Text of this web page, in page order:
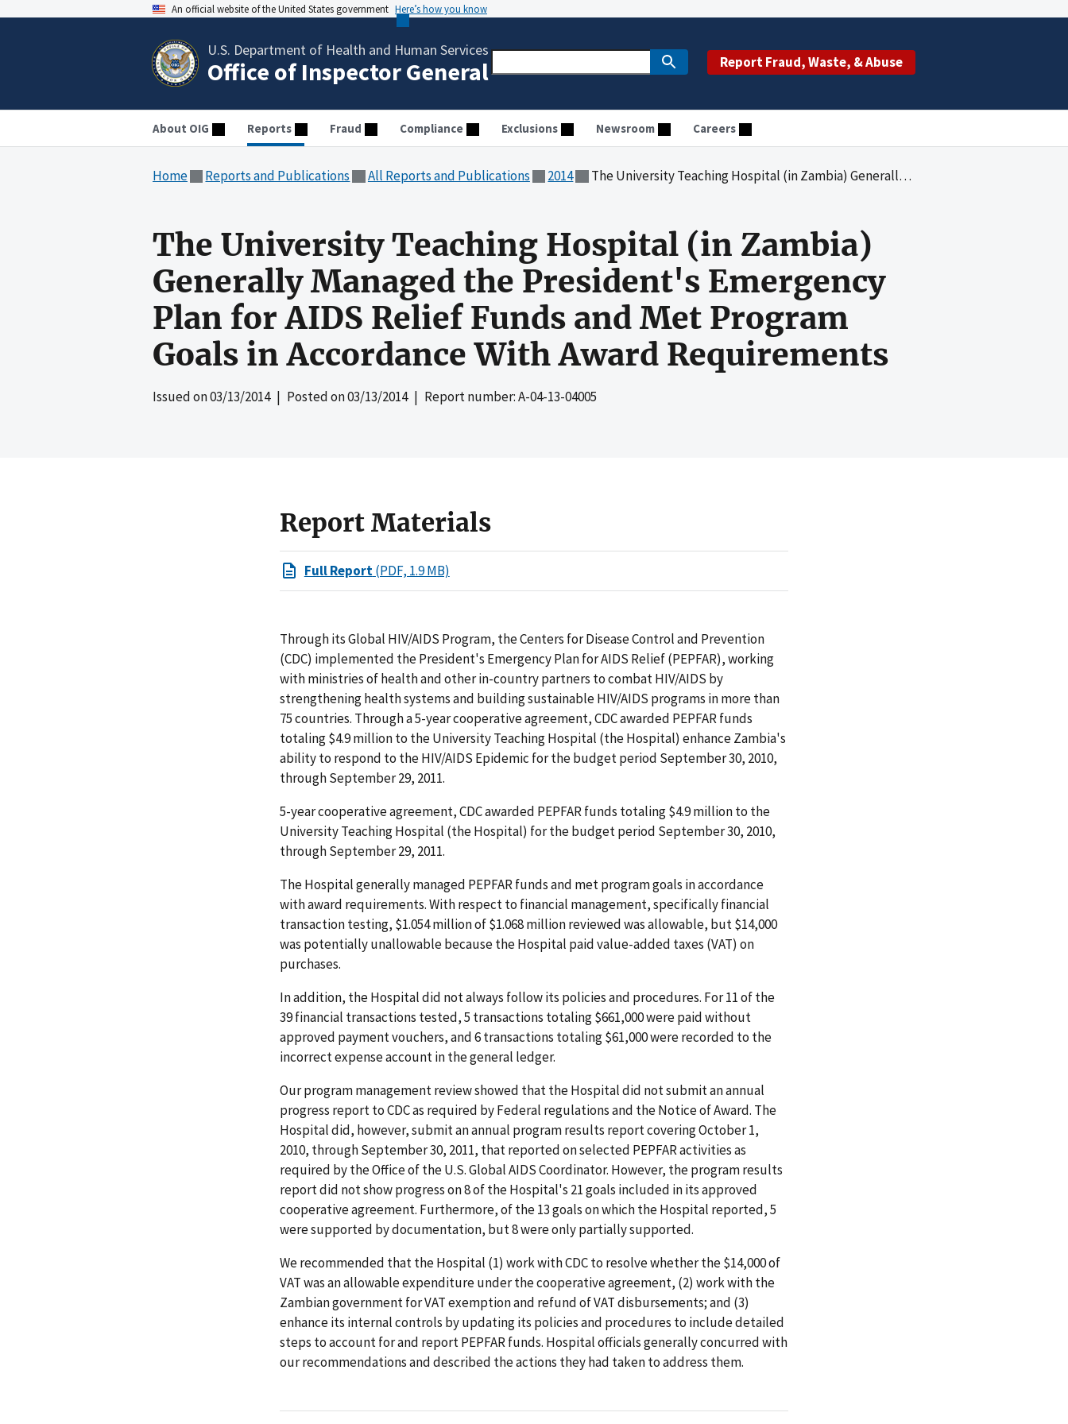
An official website of the United States government Here’s how you know
U.S. Department of Health and Human Services
Office of Inspector General Report Fraud, Waste, & Abuse
About OIG Reports Fraud Compliance Exclusions Newsroom Careers
Home Reports and Publications All Reports and Publications 2014 The University Teaching Hospital (in Zambia) Generally Managed the President's Emergency Plan for AIDS Relief Funds and Met Program Goals in Accordance With Award Requirements
The University Teaching Hospital (in Zambia)
Generally Managed the President's Emergency
Plan for AIDS Relief Funds and Met Program
Goals in Accordance With Award Requirements
Issued on03/13/2014| Posted on03/13/2014| Report number: A-04-13-04005
Report Materials
Full Report(PDF, 1.9 MB)
Through its Global HIV/AIDS Program, the Centers for Disease Control and Prevention
(CDC) implemented the President's Emergency Plan for AIDS Relief (PEPFAR), working
with ministries of health and other in-country partners to combat HIV/AIDS by
strengthening health systems and building sustainable HIV/AIDS programs in more than
75 countries. Through a 5-year cooperative agreement, CDC awarded PEPFAR funds
totaling $4.9 million to the University Teaching Hospital (the Hospital) enhance Zambia's
ability to respond to the HIV/AIDS Epidemic for the budget period September 30, 2010,
through September 29, 2011.
5-year cooperative agreement, CDC awarded PEPFAR funds totaling $4.9 million to the
University Teaching Hospital (the Hospital) for the budget period September 30, 2010,
through September 29, 2011.
The Hospital generally managed PEPFAR funds and met program goals in accordance
with award requirements. With respect to financial management, specifically financial
transaction testing, $1.054 million of $1.068 million reviewed was allowable, but $14,000
was potentially unallowable because the Hospital paid value-added taxes (VAT) on
purchases.
In addition, the Hospital did not always follow its policies and procedures. For 11 of the
39 financial transactions tested, 5 transactions totaling $661,000 were paid without
approved payment vouchers, and 6 transactions totaling $61,000 were recorded to the
incorrect expense account in the general ledger.
Our program management review showed that the Hospital did not submit an annual
progress report to CDC as required by Federal regulations and the Notice of Award. The
Hospital did, however, submit an annual program results report covering October 1,
2010, through September 30, 2011, that reported on selected PEPFAR activities as
required by the Office of the U.S. Global AIDS Coordinator. However, the program results
report did not show progress on 8 of the Hospital's 21 goals included in its approved
cooperative agreement. Furthermore, of the 13 goals on which the Hospital reported, 5
were supported by documentation, but 8 were only partially supported.
We recommended that the Hospital (1) work with CDC to resolve whether the $14,000 of
VAT was an allowable expenditure under the cooperative agreement, (2) work with the
Zambian government for VAT exemption and refund of VAT disbursements; and (3)
enhance its internal controls by updating its policies and procedures to include detailed
steps to account for and report PEPFAR funds. Hospital officials generally concurred with
our recommendations and described the actions they had taken to address them.